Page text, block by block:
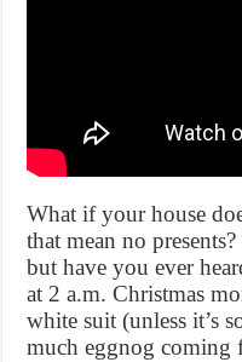
What if your house
that mean no
but have you ever
at 2 a.m. Christmas
white suit (unless it’s
much eggnog coming